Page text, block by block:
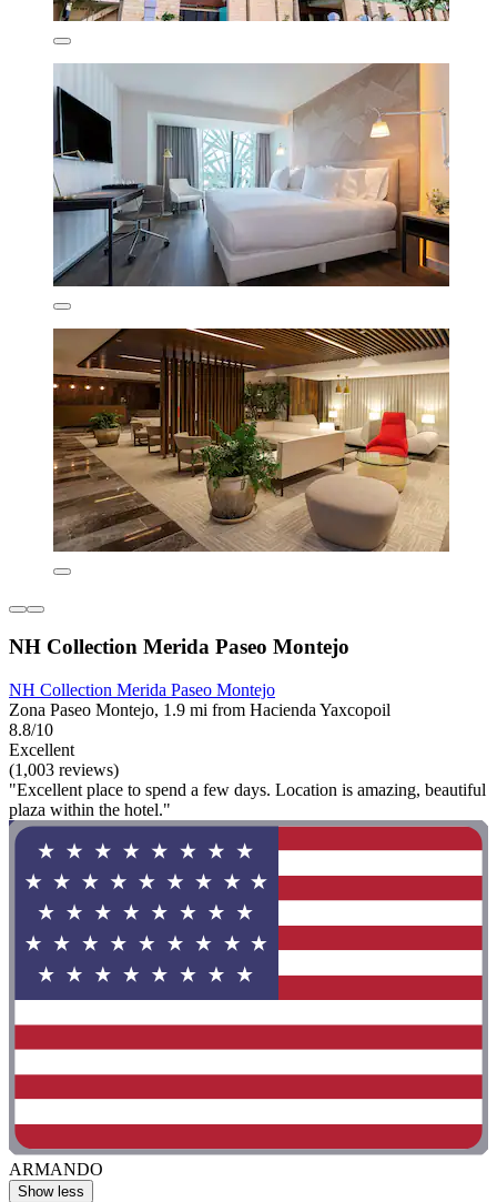
NH Collection Merida Paseo Montejo
NH Collection Merida Paseo Montejo
Zona Paseo Montejo, 1.9 mi from Hacienda Yaxcopoil
8.8/10
Excellent
(1,003 reviews)
"Excellent place to spend a few days. Location is amazing, beautiful
plaza within the hotel."
ARMANDO
Show less